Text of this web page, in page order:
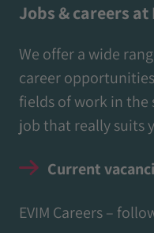
Jobs & careers at
We offer a wide
career
fields of work in the
job that really suits
Current
EVIM Careers –